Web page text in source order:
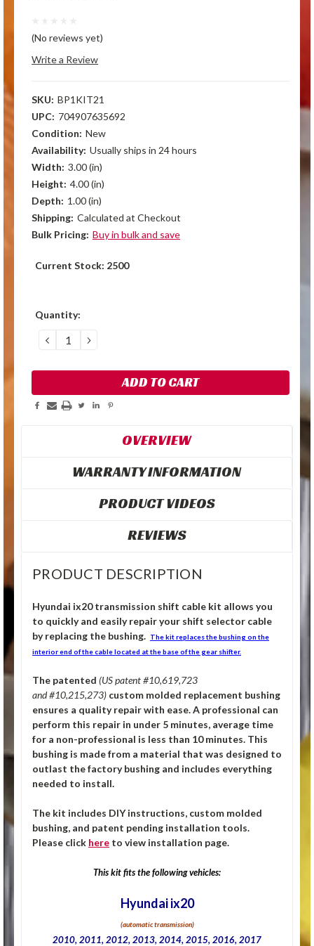
(No reviews yet)
Write a Review
SKU: BP1KIT21
UPC: 704907635692
Condition: New
Availability: Usually ships in 24 hours
Width: 3.00 (in)
Height: 4.00 (in)
Depth: 1.00 (in)
Shipping: Calculated at Checkout
Bulk Pricing: Buy in bulk and save
Current Stock: 2500
Quantity:
DECREASE
QUANTITY:
INCREASE
QUANTITY:
OVERVIEW
WARRANTY INFORMATION
PRODUCT VIDEOS
REVIEWS
PRODUCT DESCRIPTION
Hyundai ix20 transmission shift cable kit allows you
to quickly and easily repair your shift selector cable
by replacing the bushing. The kit replaces the bushing on the
interior end of the cable located at the base of the gear shifter.
The patented (US patent #10,619,723
and #10,215,273) custom molded replacement bushing
ensures a quality repair with ease. A professional can
perform this repair in under 5 minutes, average time
for a non-professional is less than 10 minutes. This
bushing is made from a material that was designed to
outlast the factory bushing and includes everything
needed to install.
The kit includes DIY instructions, custom molded
bushing, and patent pending installation tools.
Please click here to view installation page.
This kit fits the following vehicles:
Hyundai ix20
(automatic transmission)
2010, 2011, 2012, 2013, 2014, 2015, 2016, 2017